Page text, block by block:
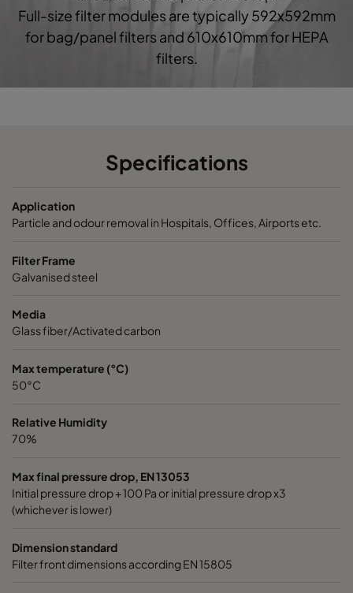
Full-size filter modules are typically 592x592mm
for bag/panel filters and 610x610mm for HEPA
filters.
Specifications
Application
Particle and odour removal in Hospitals, Offices, Airports etc.
Filter Frame
Galvanised steel
Media
Glass fiber/Activated carbon
Max temperature (°C)
50°C
Relative Humidity
70%
Max final pressure drop, EN 13053
Initial pressure drop + 100 Pa or initial pressure drop x3
(whichever is lower)
Dimension standard
Filter front dimensions according EN 15805